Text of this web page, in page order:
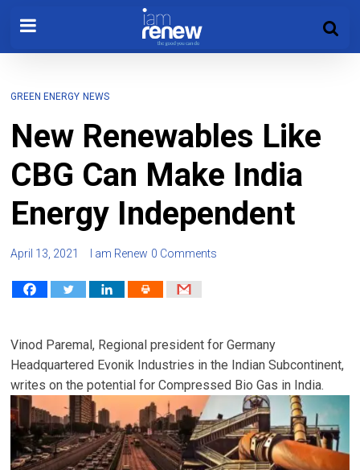
GREEN ENERGY NEWS
New Renewables Like
CBG Can Make India
Energy Independent
April 13, 2021 I am Renew 0 Comments
Vinod Paremal, Regional president for Germany
Headquartered Evonik Industries in the Indian Subcontinent,
writes on the potential for Compressed Bio Gas in India.